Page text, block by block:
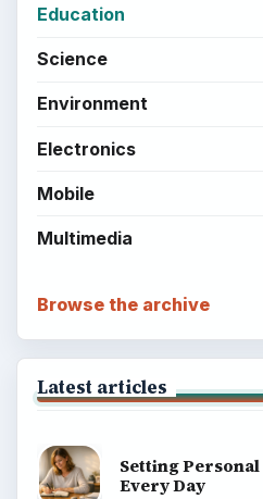
Education
Science
Environment
Electronics
Mobile
Multimedia
Browse the archive
Latest articles
Setting
Every Day